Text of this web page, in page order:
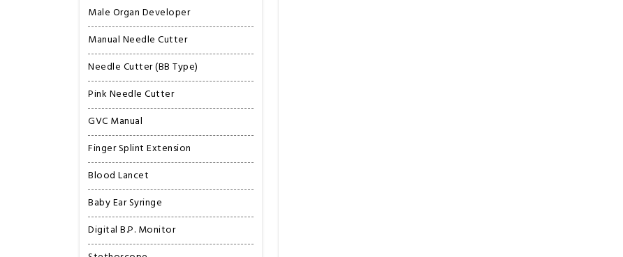
Male Organ Developer
Manual Needle Cutter
Needle Cutter (BB Type)
Pink Needle Cutter
GVC Manual
Finger Splint Extension
Blood Lancet
Baby Ear Syringe
Digital B.P. Monitor